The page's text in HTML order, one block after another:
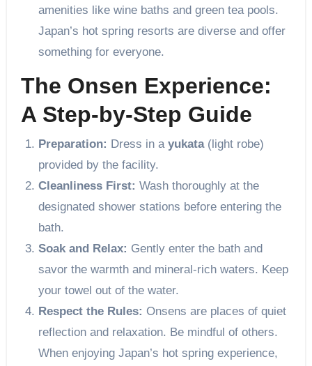
amenities like wine baths and green tea pools.
Japan’s hot spring resorts are diverse and offer
something for everyone.
The Onsen Experience:
A Step-by-Step Guide
Preparation: Dress in ayukata(light robe)
provided by the facility.
Cleanliness First: Wash thoroughly at the
designated shower stations before entering the
bath.
Soak and Relax: Gently enter the bath and
savor the warmth and mineral-rich waters. Keep
your towel out of the water.
Respect the Rules: Onsens are places of quiet
reflection and relaxation. Be mindful of others.
When enjoying Japan’s hot spring experience,